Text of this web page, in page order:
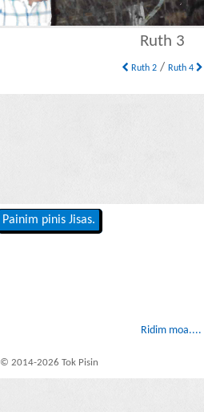
Ruth 3
Ruth 2 /Ruth 4
Painim pinis Jisas.
Ridim moa....
© 2014-2026 Tok Pisin